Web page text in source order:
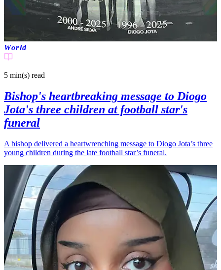
World
5 min(s) read
Bishop's heartbreaking message to Diogo
Jota's three children at football star's
funeral
A bishop delivered a heartwrenching message to Diogo Jota’s three
young children during the late football star’s funeral.